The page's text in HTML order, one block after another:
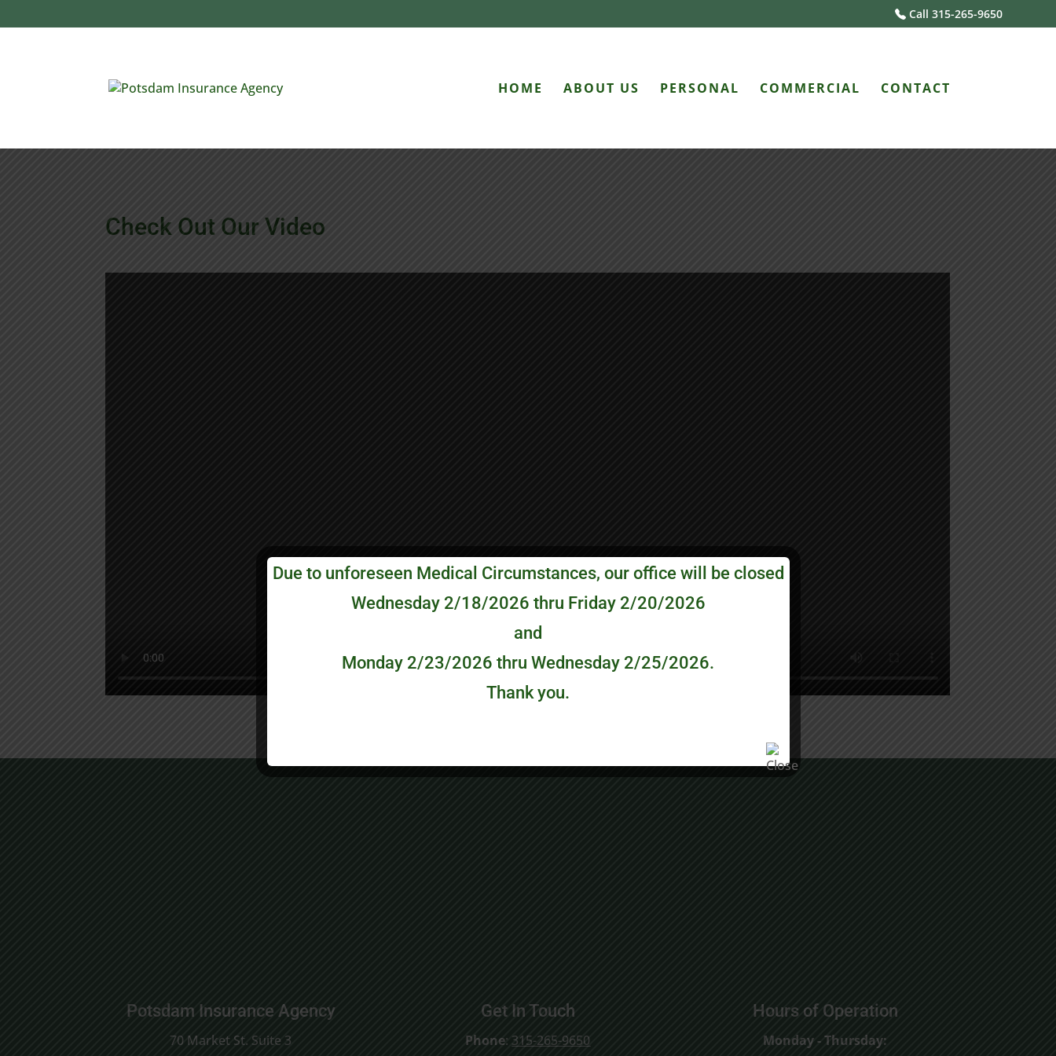
Call 315-265-9650
HOME ABOUT US PERSONAL COMMERCIAL CONTACT
Check Out Our Video
Potsdam Insurance Agency
70 Market St. Suite 3
Get In Touch
Phone:315-265-9650
Hours of Operation
Monday - Thursday:
Due to unforeseen Medical Circumstances, our office will be closed
Wednesday 2/18/2026 thru Friday 2/20/2026
and
Monday 2/23/2026 thru Wednesday 2/25/2026.
Thank you.